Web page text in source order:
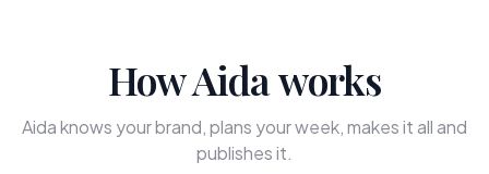
How Aida works
Aida knows your brand, plans your week, makes it all and
publishes it.